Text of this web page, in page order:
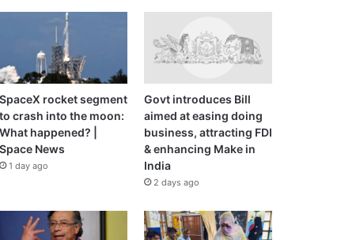
SpaceX rocket segment
to crash into the moon:
What happened? |
Space News
1 day ago
Govt introduces Bill
aimed at easing doing
business, attracting FDI
& enhancing Make in
India
2 days ago